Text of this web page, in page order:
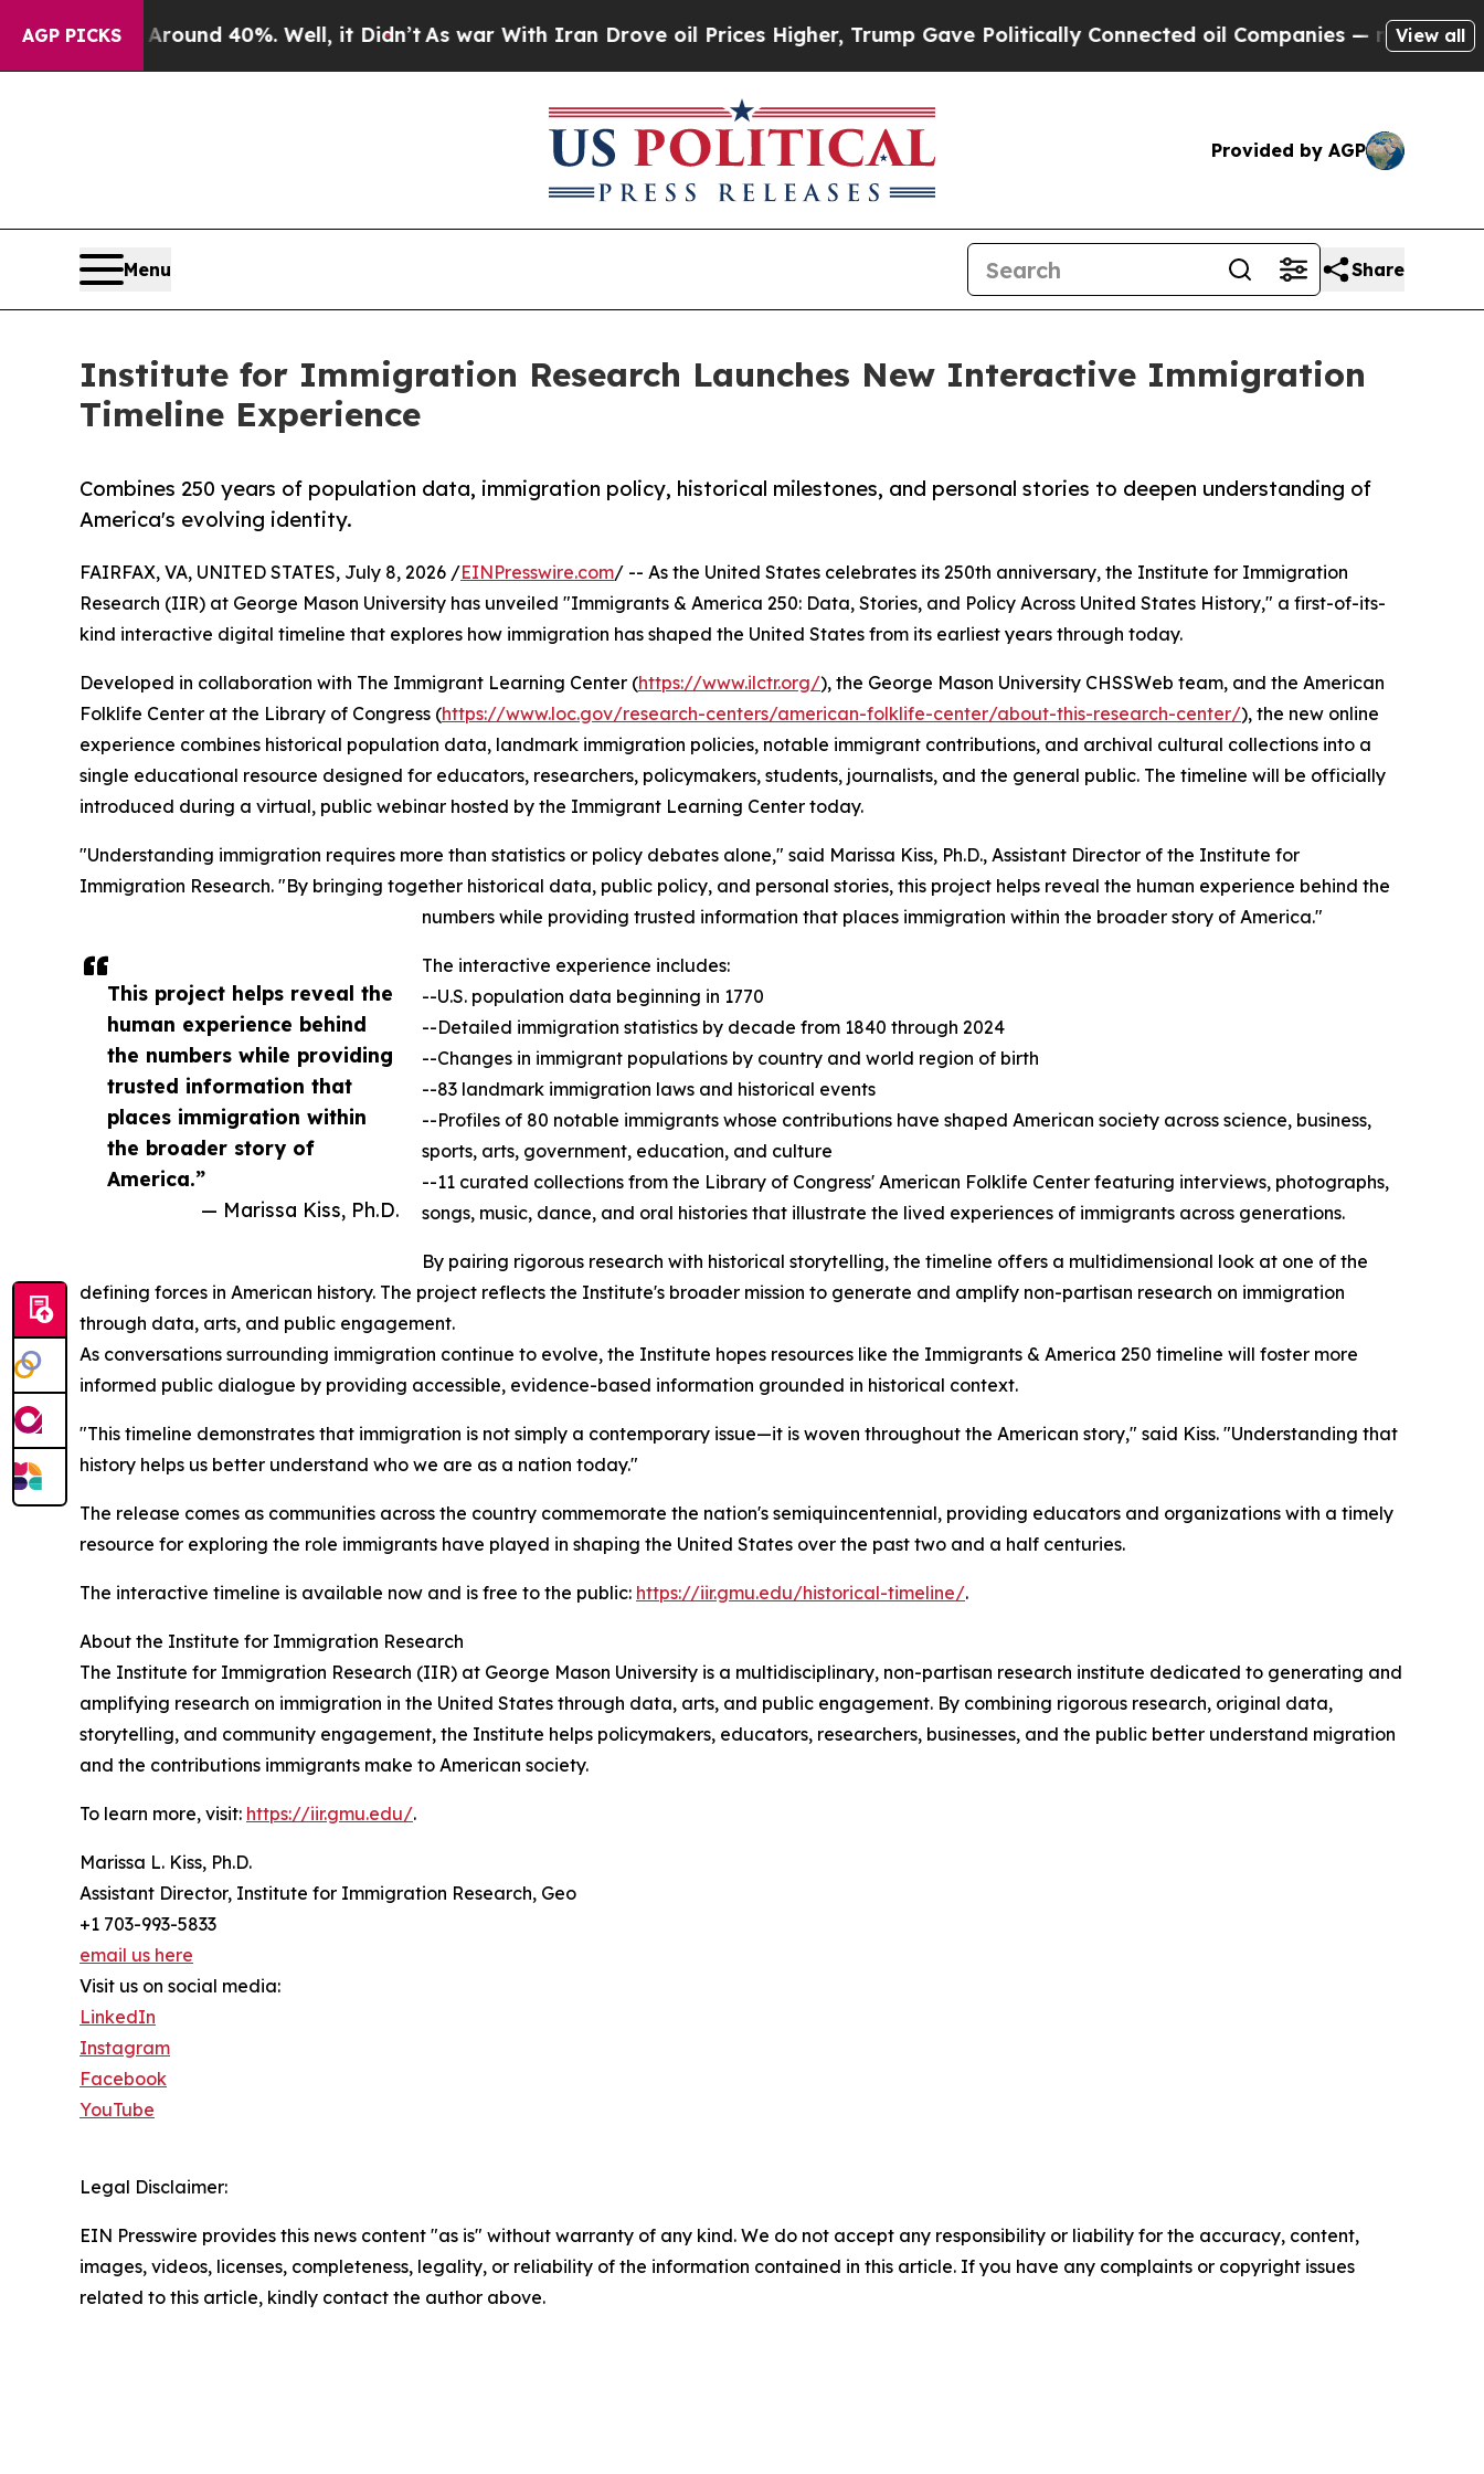
AGP PICKS
Around 40%. Well, it Didn’t As war With Iran Drove oil Prices Higher, Trump Gave Politically Connected oil Companies — not Taxpayers —
View all
Provided by AGP
Menu Share
Institute for Immigration Research Launches New Interactive Immigration
Timeline Experience
Combines 250 years of population data, immigration policy, historical milestones, and personal stories to deepen understanding of
America's evolving identity.
This project helps reveal the
human experience behind
the numbers while providing
trusted information that
places immigration within
the broader story of
America.”
— Marissa Kiss, Ph.D.
FAIRFAX, VA, UNITED STATES, July 8, 2026 /EINPresswire.com/ -- As the United States celebrates its 250th anniversary, the Institute for Immigration
Research (IIR) at George Mason University has unveiled "Immigrants & America 250: Data, Stories, and Policy Across United States History," a first-of-its-
kind interactive digital timeline that explores how immigration has shaped the United States from its earliest years through today.
Developed in collaboration with The Immigrant Learning Center (https://www.ilctr.org/), the George Mason University CHSSWeb team, and the American
Folklife Center at the Library of Congress (https://www.loc.gov/research-centers/american-folklife-center/about-this-research-center/), the new online
experience combines historical population data, landmark immigration policies, notable immigrant contributions, and archival cultural collections into a
single educational resource designed for educators, researchers, policymakers, students, journalists, and the general public. The timeline will be officially
introduced during a virtual, public webinar hosted by the Immigrant Learning Center today.
"Understanding immigration requires more than statistics or policy debates alone," said Marissa Kiss, Ph.D., Assistant Director of the Institute for
Immigration Research. "By bringing together historical data, public policy, and personal stories, this project helps reveal the human experience behind the
numbers while providing trusted information that places immigration within the broader story of America."
The interactive experience includes:
--U.S. population data beginning in 1770
--Detailed immigration statistics by decade from 1840 through 2024
--Changes in immigrant populations by country and world region of birth
--83 landmark immigration laws and historical events
--Profiles of 80 notable immigrants whose contributions have shaped American society across science, business,
sports, arts, government, education, and culture
--11 curated collections from the Library of Congress' American Folklife Center featuring interviews, photographs,
songs, music, dance, and oral histories that illustrate the lived experiences of immigrants across generations.
By pairing rigorous research with historical storytelling, the timeline offers a multidimensional look at one of the
defining forces in American history. The project reflects the Institute's broader mission to generate and amplify non-partisan research on immigration
through data, arts, and public engagement.
As conversations surrounding immigration continue to evolve, the Institute hopes resources like the Immigrants & America 250 timeline will foster more
informed public dialogue by providing accessible, evidence-based information grounded in historical context.
"This timeline demonstrates that immigration is not simply a contemporary issue—it is woven throughout the American story," said Kiss. "Understanding that
history helps us better understand who we are as a nation today."
The release comes as communities across the country commemorate the nation's semiquincentennial, providing educators and organizations with a timely
resource for exploring the role immigrants have played in shaping the United States over the past two and a half centuries.
The interactive timeline is available now and is free to the public: https://iir.gmu.edu/historical-timeline/.
About the Institute for Immigration Research
The Institute for Immigration Research (IIR) at George Mason University is a multidisciplinary, non-partisan research institute dedicated to generating and
amplifying research on immigration in the United States through data, arts, and public engagement. By combining rigorous research, original data,
storytelling, and community engagement, the Institute helps policymakers, educators, researchers, businesses, and the public better understand migration
and the contributions immigrants make to American society.
To learn more, visit: https://iir.gmu.edu/.
Marissa L. Kiss, Ph.D.
Assistant Director, Institute for Immigration Research, Geo
+1 703-993-5833
email us here
Visit us on social media:
LinkedIn
Instagram
Facebook
YouTube
Legal Disclaimer:
EIN Presswire provides this news content "as is" without warranty of any kind. We do not accept any responsibility or liability for the accuracy, content,
images, videos, licenses, completeness, legality, or reliability of the information contained in this article. If you have any complaints or copyright issues
related to this article, kindly contact the author above.